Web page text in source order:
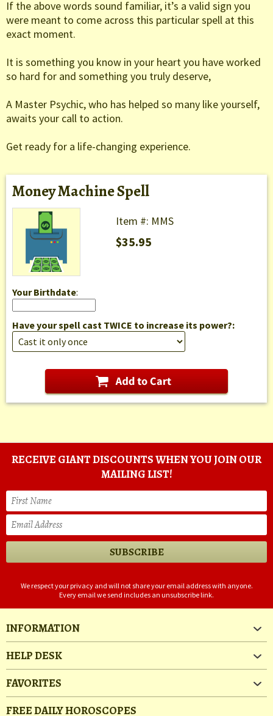
If the above words sound familiar, it’s a valid sign you
were meant to come across this particular spell at this
exact moment.
It is something you know in your heart you have worked
so hard for and something you truly deserve,
A Master Psychic, who has helped so many like yourself,
awaits your call to action.
Get ready for a life-changing experience.
Money Machine Spell
Item #: MMS
$35.95
Your Birthdate:
Have your spell cast TWICE to increase its power?:
RECEIVE GIANT DISCOUNTS WHEN YOU JOIN OUR
MAILING LIST!
We respect your privacy and will not share your email address with anyone.
Every email we send includes an unsubscribe link.
INFORMATION
HELP DESK
FAVORITES
FREE DAILY HOROSCOPES